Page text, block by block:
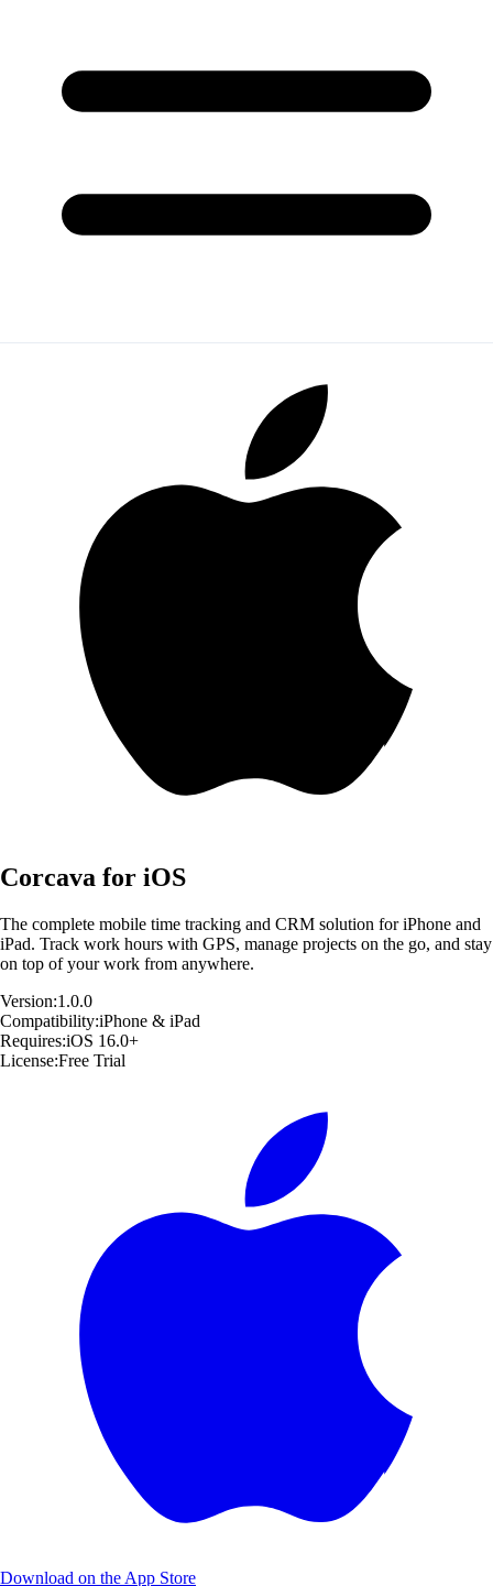
Corcava for iOS
The complete mobile time tracking and CRM solution for iPhone and
iPad. Track work hours with GPS, manage projects on the go, and stay
on top of your work from anywhere.
Version:1.0.0
Compatibility:iPhone & iPad
Requires:iOS 16.0+
License:Free Trial
Download on the App Store